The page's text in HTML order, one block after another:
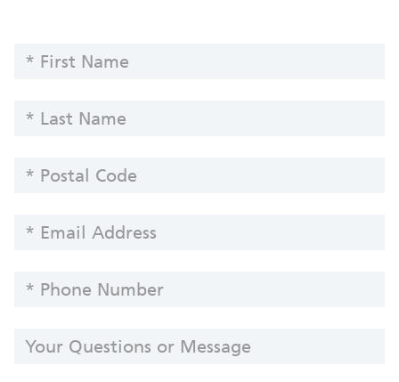
Information
Yachts
NAME
NAME
CODE
ADDRESS
NUMBER
QUESTIONS